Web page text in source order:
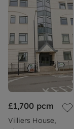
£1,700 pcm
Villiers House,